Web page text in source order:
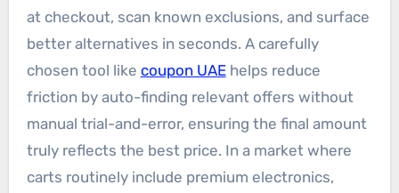
at checkout, scan known exclusions, and surface
better alternatives in seconds. A carefully
chosen tool like coupon UAEhelps reduce
friction by auto-finding relevant offers without
manual trial-and-error, ensuring the final amount
truly reflects the best price. In a market where
carts routinely include premium electronics,